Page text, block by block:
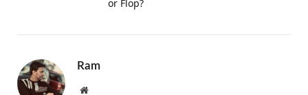
or Flop?
Ram
Website